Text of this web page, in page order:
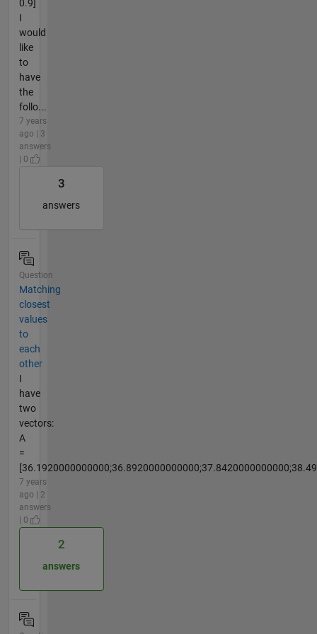
0.9]
I
would
like
to
have
the
follo...
7 years
ago | 3
answers
| 0
3
answers
Question
Matching
closest
values
to
each
other
I
have
two
vectors:
A
=
7 years
ago | 2
answers
| 0
2
answers